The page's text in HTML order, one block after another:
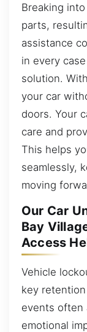
Breaking
parts,
assistance
in every
solution.
your car
doors. Your
care and
This helps
seamlessly,
moving
Our Car
Bay
Access
Vehicle
key
events often
emotional